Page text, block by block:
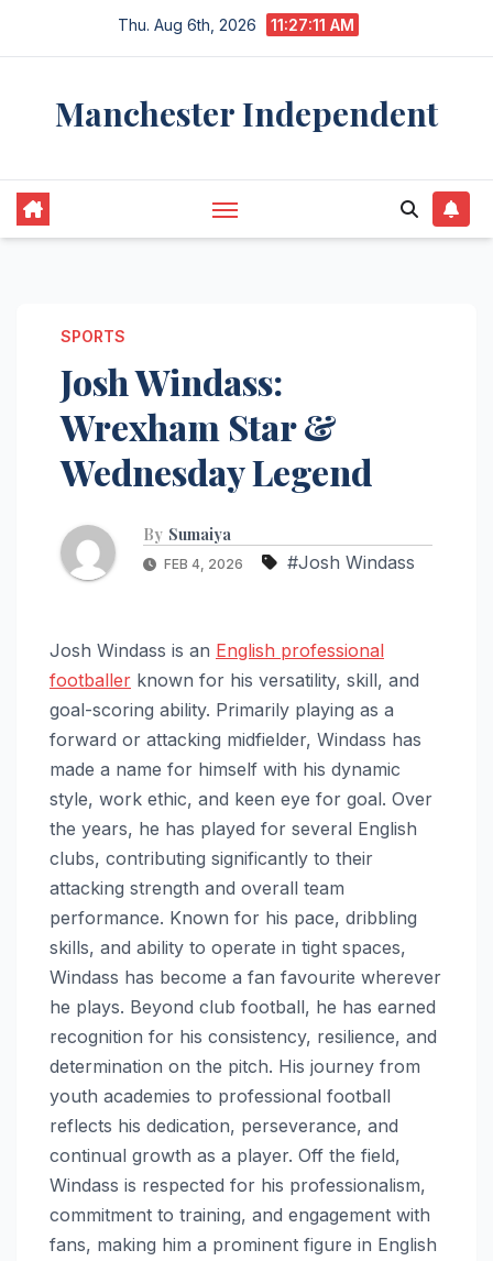
Thu. Aug 6th, 2026 11:27:12 AM
Manchester Independent
SPORTS
Josh Windass:
Wrexham Star &
Wednesday Legend
By Sumaiya
FEB 4, 2026 #Josh Windass
Josh Windass is an English professional
footballer known for his versatility, skill, and
goal-scoring ability. Primarily playing as a
forward or attacking midfielder, Windass has
made a name for himself with his dynamic
style, work ethic, and keen eye for goal. Over
the years, he has played for several English
clubs, contributing significantly to their
attacking strength and overall team
performance. Known for his pace, dribbling
skills, and ability to operate in tight spaces,
Windass has become a fan favourite wherever
he plays. Beyond club football, he has earned
recognition for his consistency, resilience, and
determination on the pitch. His journey from
youth academies to professional football
reflects his dedication, perseverance, and
continual growth as a player. Off the field,
Windass is respected for his professionalism,
commitment to training, and engagement with
fans, making him a prominent figure in English